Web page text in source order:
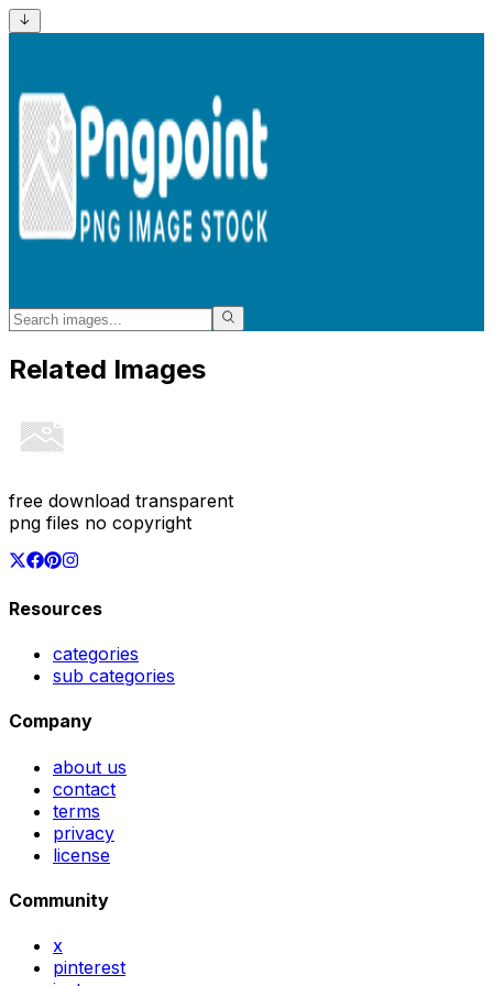
Related Images
free download transparent
png files no copyright
Resources
categories
sub categories
Company
about us
contact
terms
privacy
license
Community
x
pinterest